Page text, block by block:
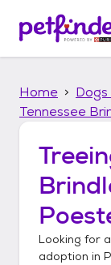
p
Home Dogs
Tennessee
Looking for a
adoption in